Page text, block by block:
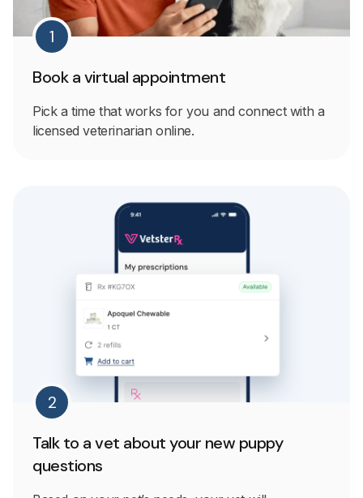
1
Book a virtual appointment
Pick a time that works for you and connect with a
licensed veterinarian online.
2
Talk to a vet about your new puppy
questions